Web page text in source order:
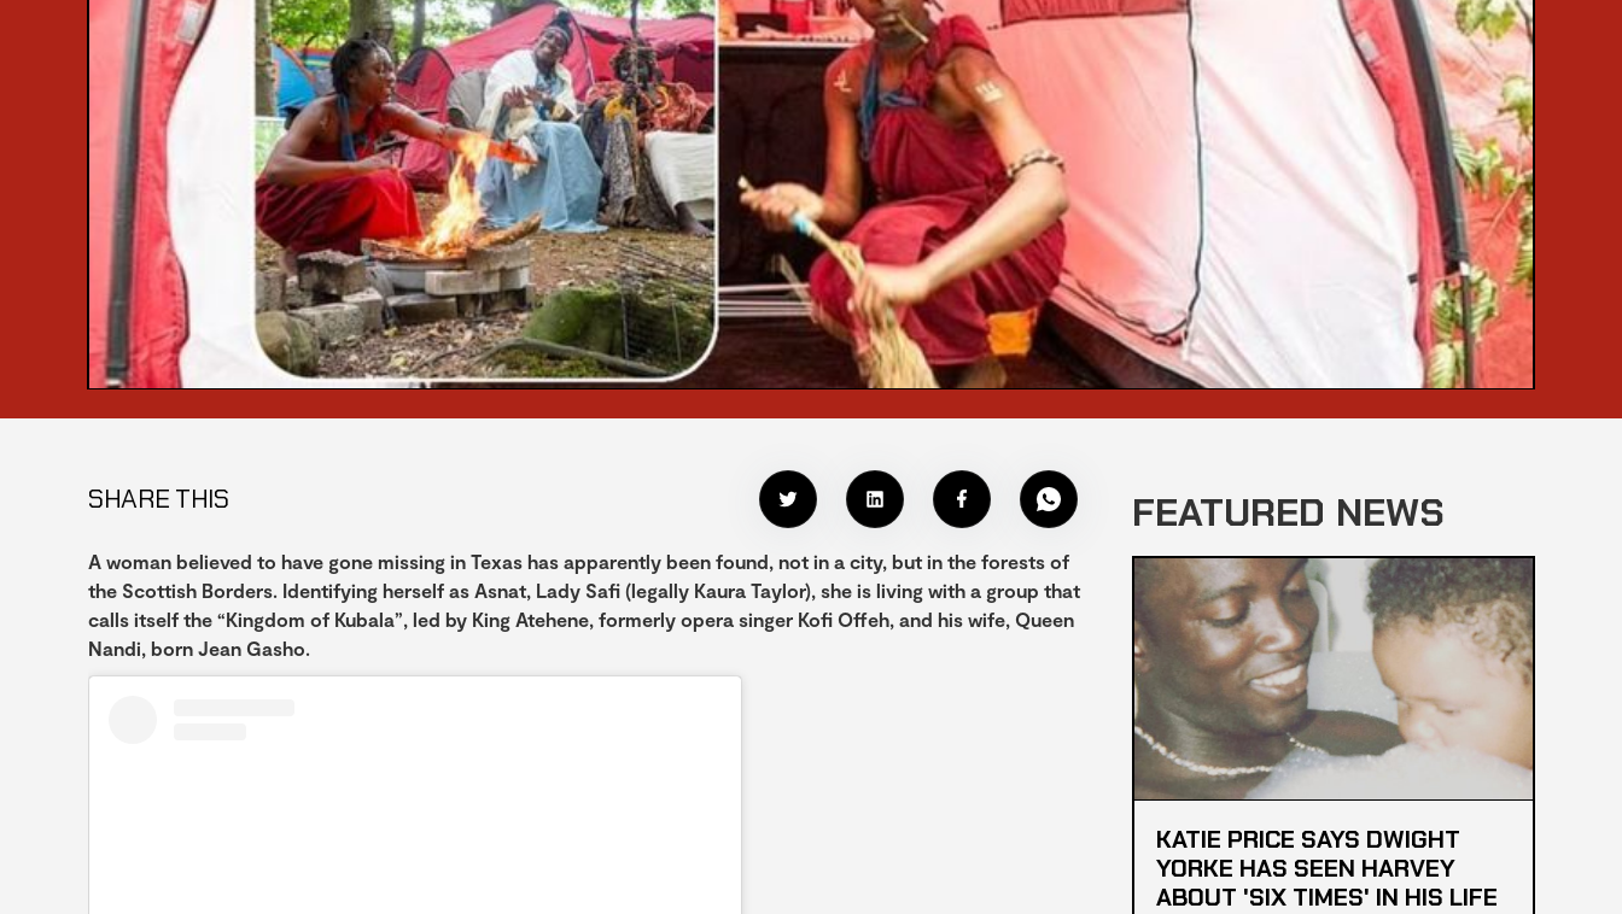
SHARE THIS
A woman believed to have gone missing in Texas has apparently been found, not in a city, but in the forests of
the Scottish Borders. Identifying herself as Asnat, Lady Safi (legally Kaura Taylor), she is living with a group that
calls itself the “Kingdom of Kubala”, led by King Atehene, formerly opera singer Kofi Offeh, and his wife, Queen
Nandi, born Jean Gasho.
FEATURED NEWS
KATIE PRICE SAYS DWIGHT
YORKE HAS SEEN HARVEY
ABOUT 'SIX TIMES' IN HIS LIFE